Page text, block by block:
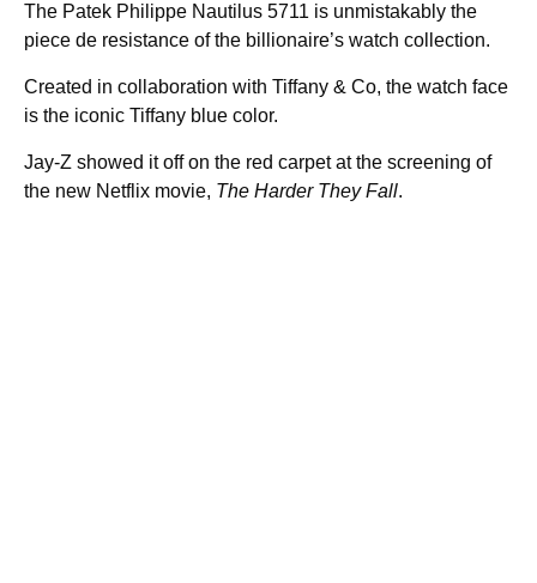
The Patek Philippe Nautilus 5711 is unmistakably the
piece de resistance of the billionaire’s watch collection.
Created in collaboration with Tiffany & Co, the watch face
is the iconic Tiffany blue color.
Jay-Z showed it off on the red carpet at the screening of
the new Netflix movie, The Harder They Fall.